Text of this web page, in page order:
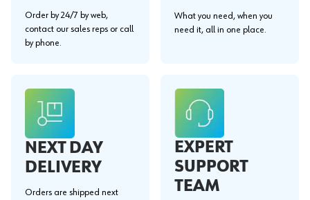
Order by 24/7 by web,
contact our sales reps or call
by phone.
What you need, when you
need it, all in one place.
NEXT DAY
DELIVERY
Orders are shipped next
EXPERT
SUPPORT
TEAM